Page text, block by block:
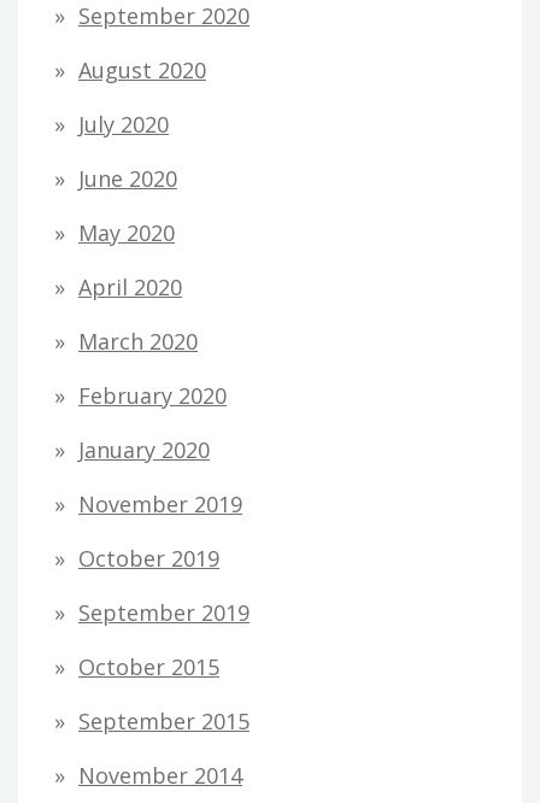
September 2020
August 2020
July 2020
June 2020
May 2020
April 2020
March 2020
February 2020
January 2020
November 2019
October 2019
September 2019
October 2015
September 2015
November 2014